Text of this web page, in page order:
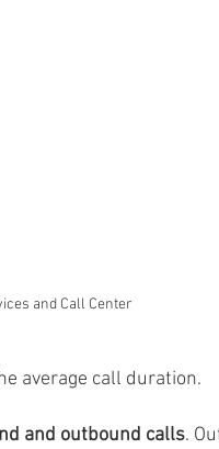
and Call Center
average call duration.
and outbound calls.